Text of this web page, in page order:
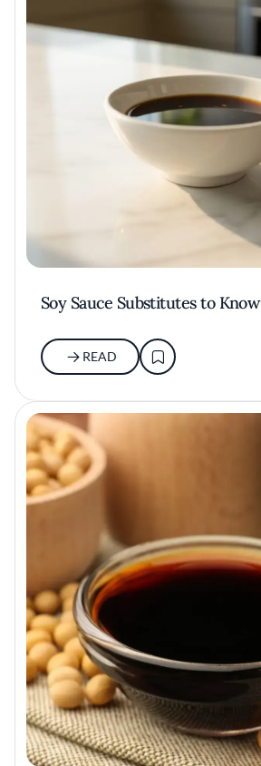
Soy Sauce Substitutes to Know
READ